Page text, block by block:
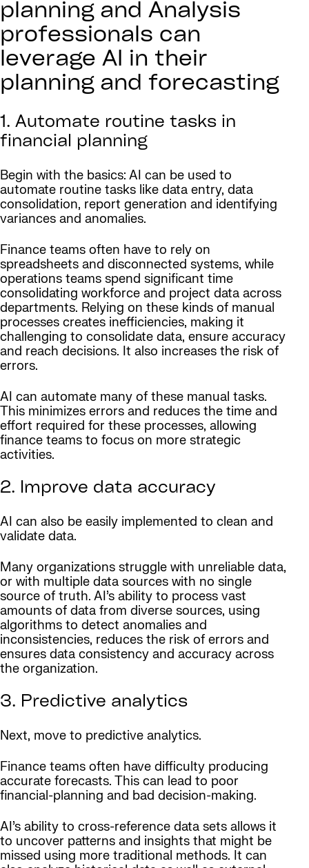
planning and Analysis
professionals can
leverage AI in their
planning and forecasting
1. Automate routine tasks in
financial planning
Begin with the basics: AI can be used to
automate routine tasks like data entry, data
consolidation, report generation and identifying
variances and anomalies.
Finance teams often have to rely on
spreadsheets and disconnected systems, while
operations teams spend significant time
consolidating workforce and project data across
departments. Relying on these kinds of manual
processes creates inefficiencies, making it
challenging to consolidate data, ensure accuracy
and reach decisions. It also increases the risk of
errors.
AI can automate many of these manual tasks.
This minimizes errors and reduces the time and
effort required for these processes, allowing
finance teams to focus on more strategic
activities.
2. Improve data accuracy
AI can also be easily implemented to clean and
validate data.
Many organizations struggle with unreliable data,
or with multiple data sources with no single
source of truth. AI’s ability to process vast
amounts of data from diverse sources, using
algorithms to detect anomalies and
inconsistencies, reduces the risk of errors and
ensures data consistency and accuracy across
the organization.
3. Predictive analytics
Next, move to predictive analytics.
Finance teams often have difficulty producing
accurate forecasts. This can lead to poor
financial-planning and bad decision-making.
AI’s ability to cross-reference data sets allows it
to uncover patterns and insights that might be
missed using more traditional methods. It can